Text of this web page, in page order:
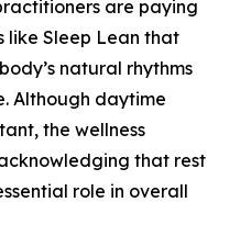
are paying
like Sleep Lean that
natural rhythms
Although daytime
the wellness
that rest
role in overall